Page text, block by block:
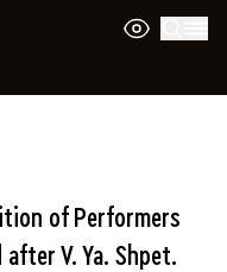
of Performers
V. Ya. Shpet.